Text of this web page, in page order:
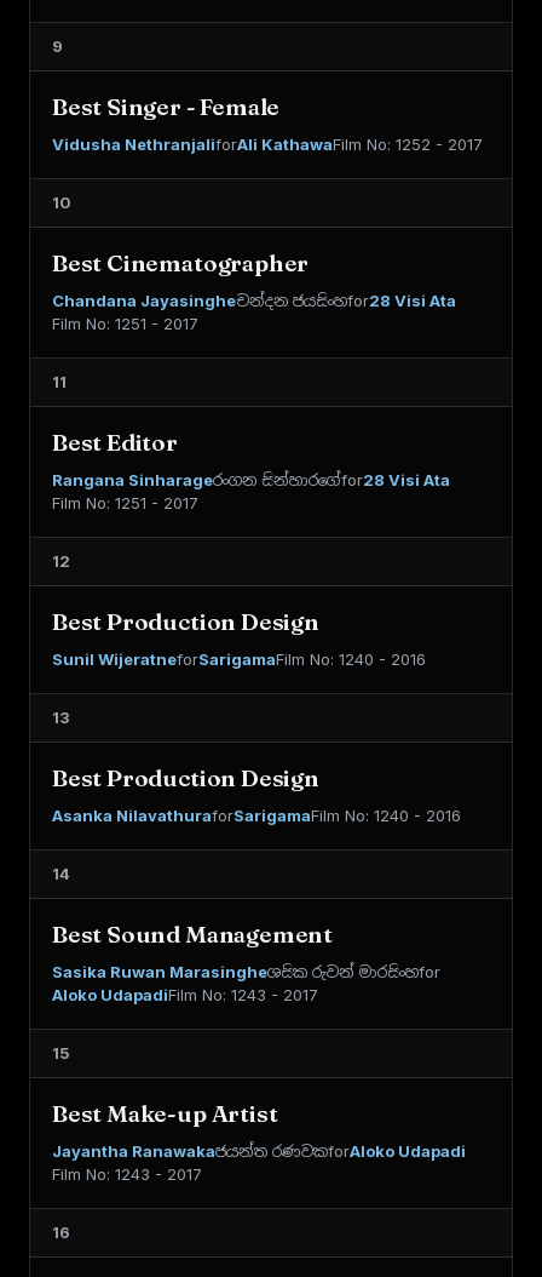
9
Best Singer - Female
Vidusha NethranjaliforAli KathawaFilm No: 1252 - 2017
10
Best Cinematographer
Chandana Jayasingheචන්දන ජයසිංහfor28 Visi Ata
Film No: 1251 - 2017
11
Best Editor
Rangana Sinharageරංගන සින්හාරගේfor28 Visi Ata
Film No: 1251 - 2017
12
Best Production Design
Sunil WijeratneforSarigamaFilm No: 1240 - 2016
13
Best Production Design
Asanka NilavathuraforSarigamaFilm No: 1240 - 2016
14
Best Sound Management
Sasika Ruwan Marasingheශසික රුවන් මාරසිංහfor
Aloko UdapadiFilm No: 1243 - 2017
15
Best Make-up Artist
Jayantha Ranawakaජයන්ත රණවකforAloko Udapadi
Film No: 1243 - 2017
16